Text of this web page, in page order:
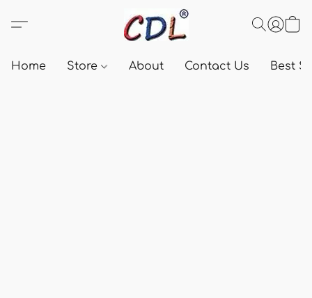
Home Store About Contact Us Best